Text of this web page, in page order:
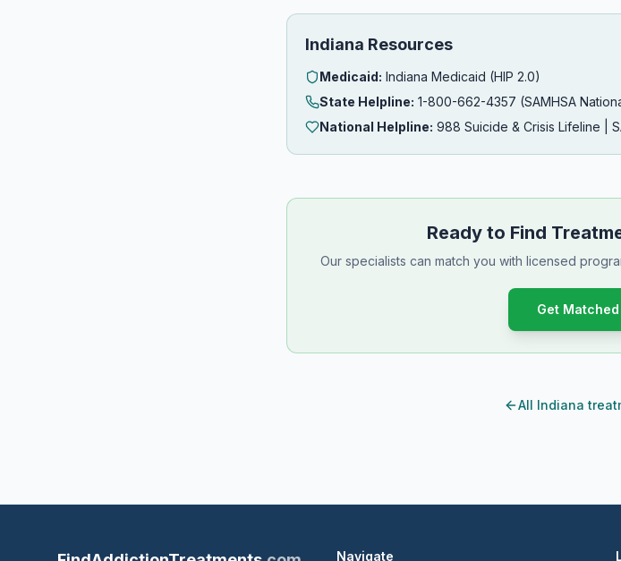
Indiana Resources
Medicaid: Indiana Medicaid (HIP 2.0)
State Helpline: 1-800-662-4357 (SAMHSA
National Helpline: 988 Suicide & Crisis Lifeline |
Ready to Find
Our specialists can match you with licensed
Get
All Indiana
Navigate